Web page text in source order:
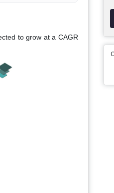
to grow at a CAGR